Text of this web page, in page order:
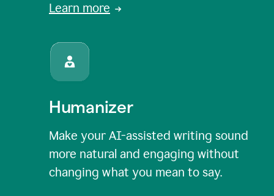
Learn more
Humanizer
Make your AI-assisted writing sound
more natural and engaging without
changing what you mean to say.